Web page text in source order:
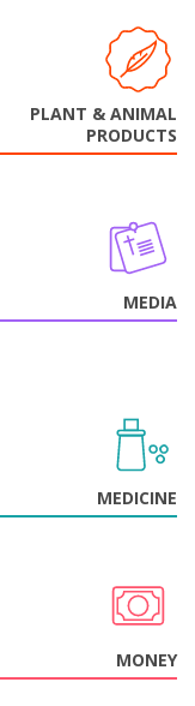
PLANT & ANIMAL
PRODUCTS
MEDIA
MEDICINE
MONEY